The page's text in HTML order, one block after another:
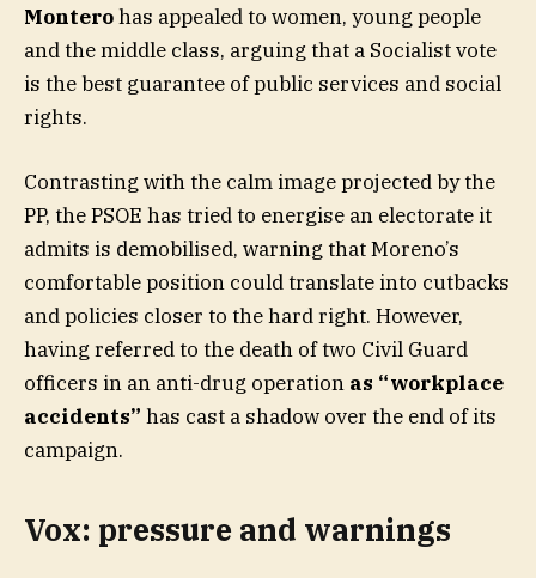
Monterohas appealed to women, young people
and the middle class, arguing that a Socialist vote
is the best guarantee of public services and social
rights.
Contrasting with the calm image projected by the
PP, the PSOE has tried to energise an electorate it
admits is demobilised, warning that Moreno’s
comfortable position could translate into cutbacks
and policies closer to the hard right. However,
having referred to the death of two Civil Guard
officers in an anti-drug operation as “workplace
accidents” has cast a shadow over the end of its
campaign.
Vox: pressure and warnings